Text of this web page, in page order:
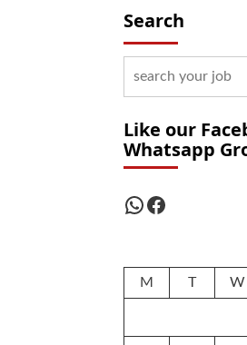
Search
Like our
Whatsapp
WhatsApp
Facebook
M T W